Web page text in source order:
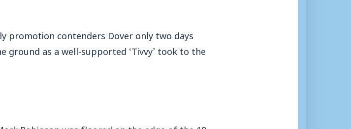
promotion contenders Dover only two days
ground as a well-supported ‘Tivvy’ took to the